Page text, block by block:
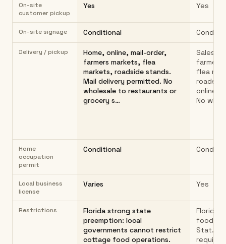
On-site
customer pickup
Yes Yes
On-site signage Conditional
Delivery / pickup
Home, online, mail-order,
farmers markets, flea
markets, roadside stands.
Mail delivery permitted. No
wholesale to restaurants or
grocery s…
Sales
farmers
flea
online/
No
Home
occupation
permit
Conditional
Local business
license
Varies Yes
Restrictions
Florida strong state
preemption: local
governments cannot restrict
cottage food operations.
Florida
food
Stat.
requires